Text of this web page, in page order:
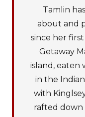
Tamlin
about and
since her
Getaway
island, eaten
in the
with
rafted down